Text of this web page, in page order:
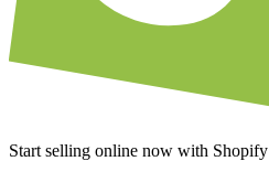
Start selling online now with Shopify